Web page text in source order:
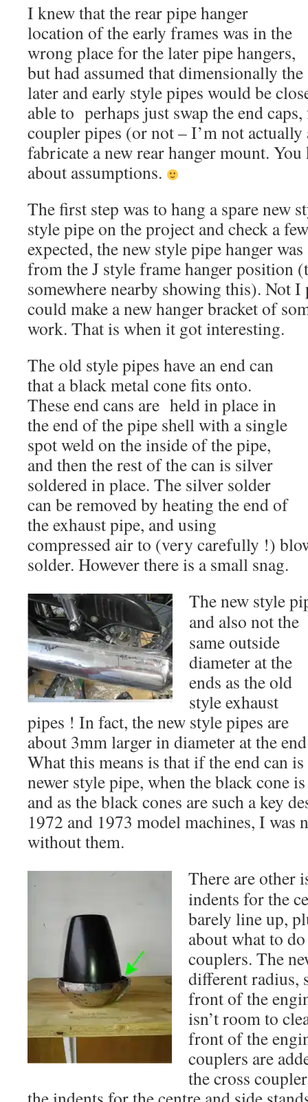
I knew that the rear pipe hanger
location of the early frames was in the
wrong place for the later pipe hangers,
but had assumed that dimensionally the
later and early style pipes would be
able to perhaps just swap the end caps,
coupler pipes (or not – I’m not
fabricate a new rear hanger mount.
about assumptions.
The first step was to hang a spare new
style pipe on the project and check a
expected, the new style pipe hanger
from the J style frame hanger position
somewhere nearby showing this). Not
could make a new hanger bracket of
work. That is when it got interesting.
The old style pipes have an end can
that a black metal cone fits onto.
These end cans are held in place in
the end of the pipe shell with a single
spot weld on the inside of the pipe,
and then the rest of the can is silver
soldered in place. The silver solder
can be removed by heating the end of
the exhaust pipe, and using
compressed air to (very carefully !)
solder. However there is a small snag.
The new style
and also not the
same outside
diameter at the
ends as the old
style exhaust
pipes ! In fact, the new style pipes are
about 3mm larger in diameter at the
What this means is that if the end can
newer style pipe, when the black cone
and as the black cones are such a key
1972 and 1973 model machines, I was
without them.
There are other
indents for the
barely line up,
about what to
couplers. The
different radius,
front of the
isn’t room to
front of the
couplers are
the cross